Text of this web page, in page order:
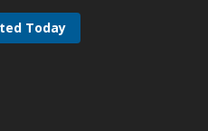
Today